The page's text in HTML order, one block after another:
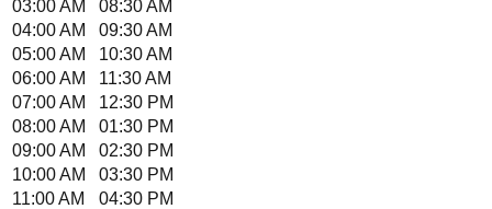
03:00 AM
08:30 AM
04:00 AM
09:30 AM
05:00 AM
10:30 AM
06:00 AM
11:30 AM
07:00 AM
12:30 PM
08:00 AM
01:30 PM
09:00 AM
02:30 PM
10:00 AM
03:30 PM
11:00 AM
04:30 PM